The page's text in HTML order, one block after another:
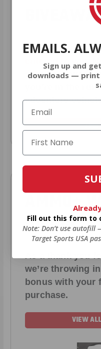
AMMO
entered to win
sign up, save
you’re in the
adventure
JOIN
AMMO+
BONUS
we’re throwing
bonus with your
purchase.
VIEW
EMAILS.
Sign up and get
downloads — print
Fill out this form to
Note: Don’t use
Target Sports USA